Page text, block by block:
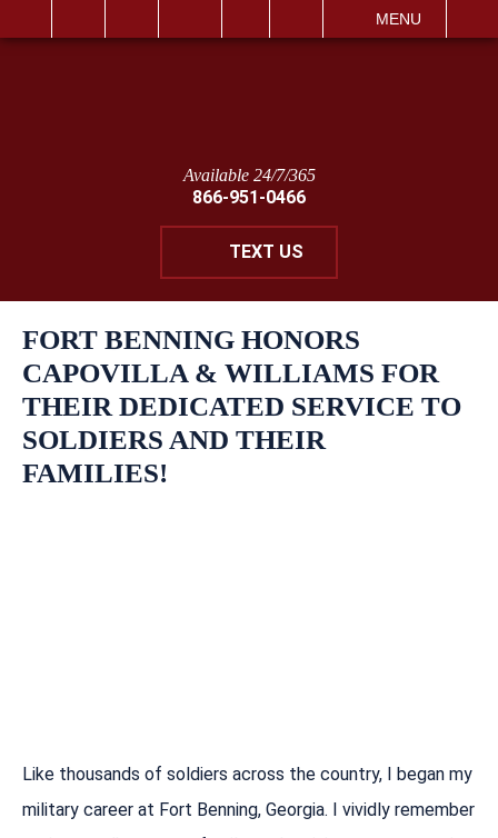
MENU
Available 24/7/365
866-951-0466
TEXT US
FORT BENNING HONORS
CAPOVILLA & WILLIAMS FOR
THEIR DEDICATED SERVICE TO
SOLDIERS AND THEIR
FAMILIES!
Like thousands of soldiers across the country, I began my
military career at Fort Benning, Georgia. I vividly remember